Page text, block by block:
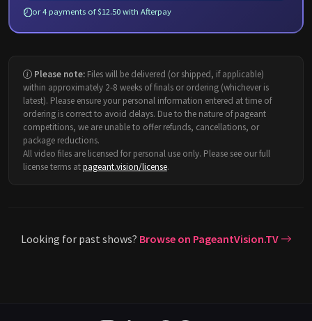
or 4 payments of $12.50 with Afterpay
Please note: Files will be delivered (or shipped, if applicable)
within approximately 2-8 weeks of finals or ordering (whichever is
latest). Please ensure your personal information entered at time of
ordering is correct to avoid delays. Due to the nature of pageant
competitions, we are unable to offer refunds, cancellations, or
package reductions.
All video files are licensed for personal use only. Please see our full
license terms atpageant.vision/license.
Looking for past shows? Browse on PageantVision.TV